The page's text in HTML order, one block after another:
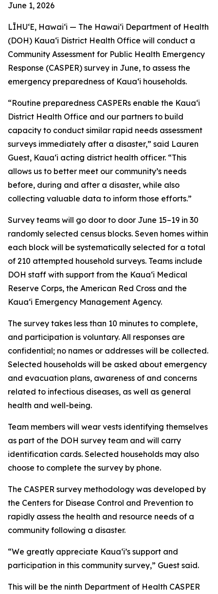
June 1, 2026
LĪHUʻE, Hawaiʻi — The Hawaiʻi Department of Health
(DOH) Kauaʻi District Health Office will conduct a
Community Assessment for Public Health Emergency
Response (CASPER) survey in June, to assess the
emergency preparedness of Kauaʻi households.
“Routine preparedness CASPERs enable the Kauaʻi
District Health Office and our partners to build
capacity to conduct similar rapid needs assessment
surveys immediately after a disaster,” said Lauren
Guest, Kauaʻi acting district health officer. “This
allows us to better meet our community’s needs
before, during and after a disaster, while also
collecting valuable data to inform those efforts.”
Survey teams will go door to door June 15–19 in 30
randomly selected census blocks. Seven homes within
each block will be systematically selected for a total
of 210 attempted household surveys. Teams include
DOH staff with support from the Kauaʻi Medical
Reserve Corps, the American Red Cross and the
Kauaʻi Emergency Management Agency.
The survey takes less than 10 minutes to complete,
and participation is voluntary. All responses are
confidential; no names or addresses will be collected.
Selected households will be asked about emergency
and evacuation plans, awareness of and concerns
related to infectious diseases, as well as general
health and well-being.
Team members will wear vests identifying themselves
as part of the DOH survey team and will carry
identification cards. Selected households may also
choose to complete the survey by phone.
The CASPER survey methodology was developed by
the Centers for Disease Control and Prevention to
rapidly assess the health and resource needs of a
community following a disaster.
“We greatly appreciate Kauaʻi’s support and
participation in this community survey,” Guest said.
This will be the ninth Department of Health CASPER